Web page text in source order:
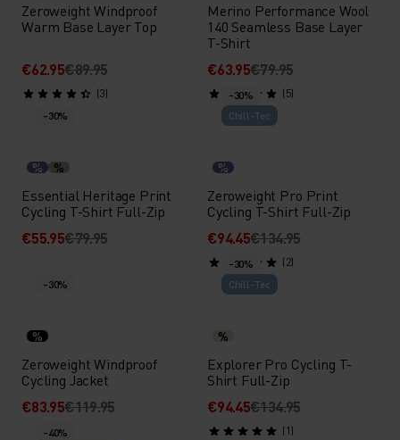
Zeroweight Windproof
Warm Base Layer Top
€62.95€89.95
(3)
Merino Performance Wool
140 Seamless Base Layer
T-Shirt
€63.95€79.95
(5)
-30%
% %
Essential Heritage Print
Cycling T-Shirt Full-Zip
€55.95€79.95
-30%
Chill-Tec
%
Zeroweight Pro Print
Cycling T-Shirt Full-Zip
€94.45€134.95
(2)
-30%
%
Zeroweight Windproof
Cycling Jacket
€83.95€119.95
-30%
Chill-Tec
%
Explorer Pro Cycling T-
Shirt Full-Zip
€94.45€134.95
(1)
-40%